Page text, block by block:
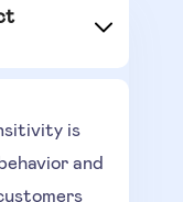
is
and